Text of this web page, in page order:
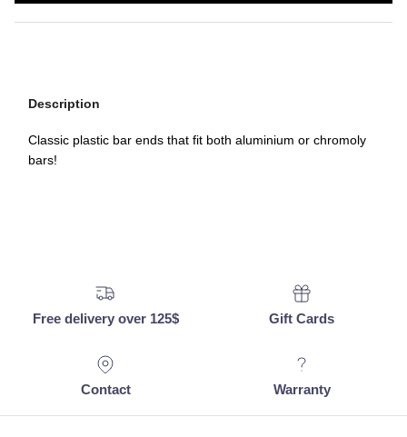
Description
Classic plastic bar ends that fit both aluminium or chromoly
bars!
Free delivery over 125$ Gift Cards
Contact Warranty